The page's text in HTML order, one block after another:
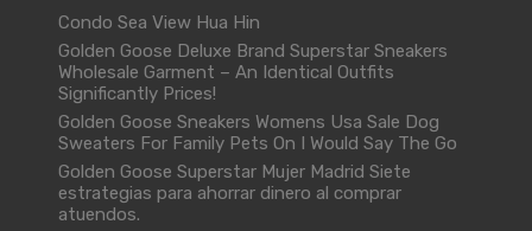
Condo Sea View Hua Hin
Golden Goose Deluxe Brand Superstar Sneakers
Wholesale Garment – An Identical Outfits
Significantly Prices!
Golden Goose Sneakers Womens Usa Sale Dog
Sweaters For Family Pets On I Would Say The Go
Golden Goose Superstar Mujer Madrid Siete
estrategias para ahorrar dinero al comprar
atuendos.